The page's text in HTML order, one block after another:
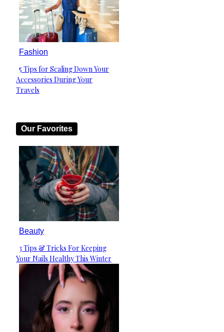
Fashion
Section
Heading
5 Tips for Scaling Down Your
Accessories During Your
Travels
Our Favorites
Beauty
Section
Heading
3 Tips & Tricks For Keeping
Your Nails Healthy This Winter